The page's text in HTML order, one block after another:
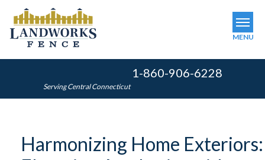
Serving Central Connecticut
1-860-906-6228
MENU
Harmonizing Home Exteriors: